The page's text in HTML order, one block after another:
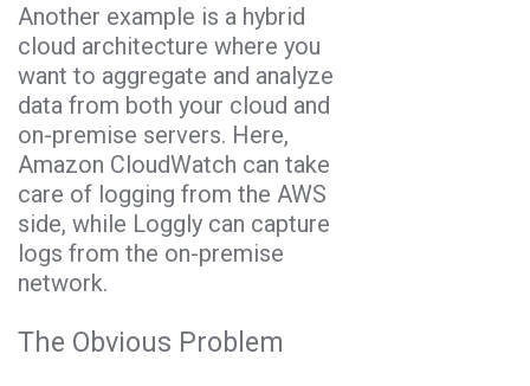
Another example is a hybrid
cloud architecture where you
want to aggregate and analyze
data from both your cloud and
on-premise servers. Here,
Amazon CloudWatch can take
care of logging from the AWS
side, while Loggly can capture
logs from the on-premise
network.
The Obvious Problem